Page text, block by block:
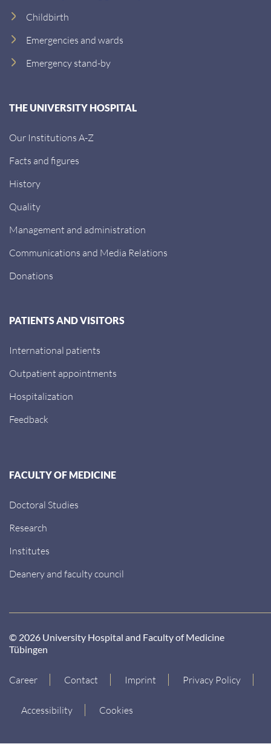
Childbirth
Emergencies and wards
Emergency stand-by
THE UNIVERSITY HOSPITAL
Our Institutions A-Z
Facts and figures
History
Quality
Management and administration
Communications and Media Relations
Donations
PATIENTS AND VISITORS
International patients
Outpatient appointments
Hospitalization
Feedback
FACULTY OF MEDICINE
Doctoral Studies
Research
Institutes
Deanery and faculty council
© 2026 University Hospital and Faculty of Medicine
Tübingen
Career Contact Imprint Privacy Policy
Accessibility Cookies